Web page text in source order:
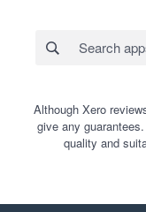
Although Xero
give any
quality and